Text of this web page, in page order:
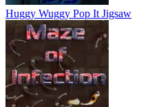
Huggy Wuggy Pop It Jigsaw